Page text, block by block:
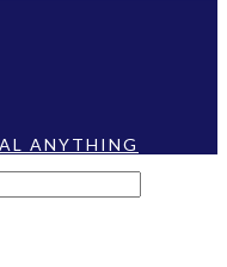
ANYTHING